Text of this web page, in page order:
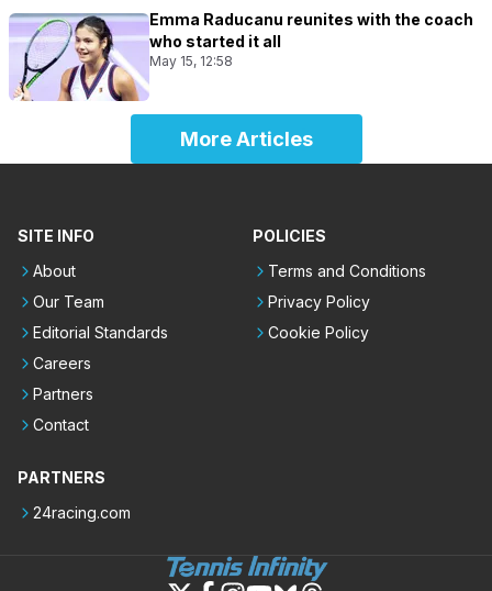
Emma Raducanu reunites with the coach
who started it all
May 15, 12:58
More Articles
SITE INFO
About
Our Team
Editorial Standards
Careers
Partners
Contact
POLICIES
Terms and Conditions
Privacy Policy
Cookie Policy
PARTNERS
24racing.com